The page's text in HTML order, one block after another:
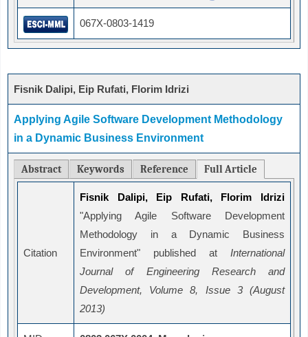
067X-0803-1419
Fisnik Dalipi, Eip Rufati, Florim Idrizi
Applying Agile Software Development Methodology
in a Dynamic Business Environment
Abstract Keywords Reference Full Article
Citation
Fisnik Dalipi, Eip Rufati, Florim Idrizi
"Applying Agile Software Development
Methodology in a Dynamic Business
Environment" published at International
Journal of Engineering Research and
Development, Volume 8, Issue 3 (August
2013)